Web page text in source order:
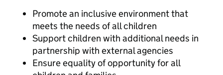
Promote an inclusive environment that
meets the needs of all children
Support children with additional needs in
partnership with external agencies
Ensure equality of opportunity for all